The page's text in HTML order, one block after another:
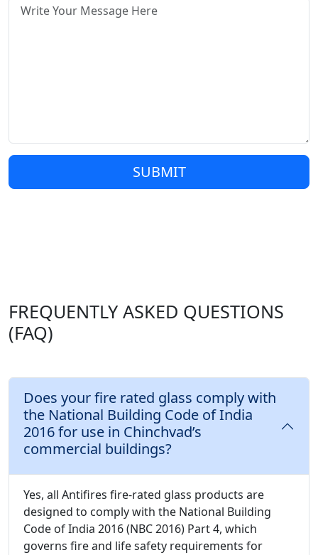
SUBMIT
FREQUENTLY ASKED QUESTIONS
(FAQ)
Does your fire rated glass comply with
the National Building Code of India
2016 for use in Chinchvad’s
commercial buildings?
Yes, all Antifires fire-rated glass products are
designed to comply with the National Building
Code of India 2016 (NBC 2016) Part 4, which
governs fire and life safety requirements for